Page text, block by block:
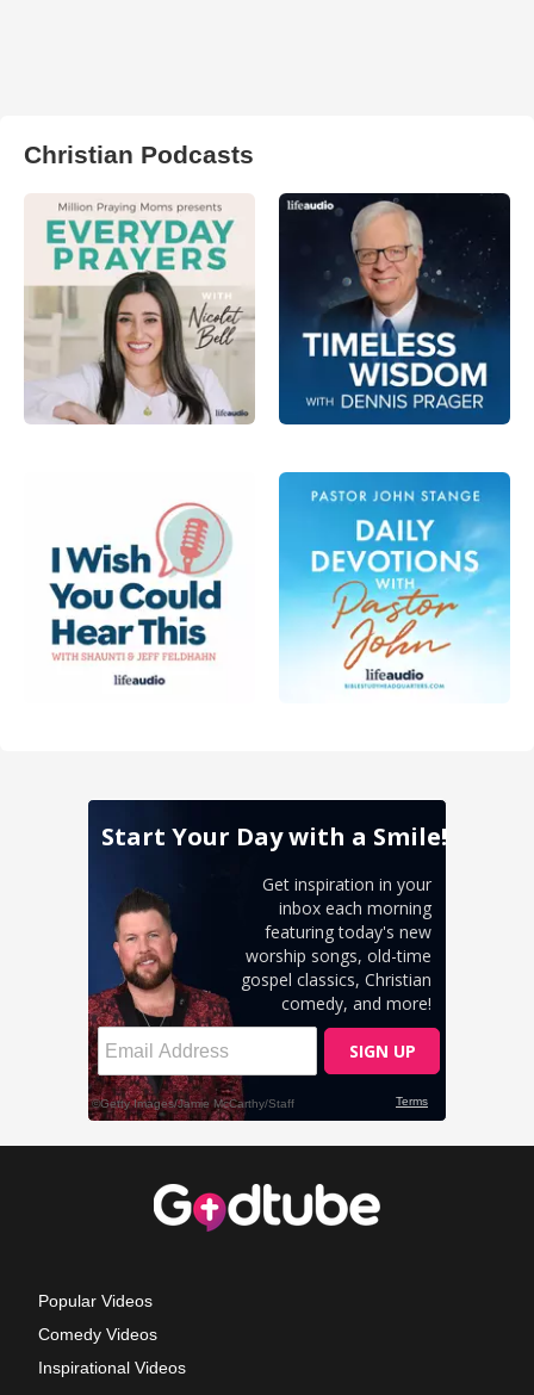
Christian Podcasts
Popular Videos
Comedy Videos
Inspirational Videos